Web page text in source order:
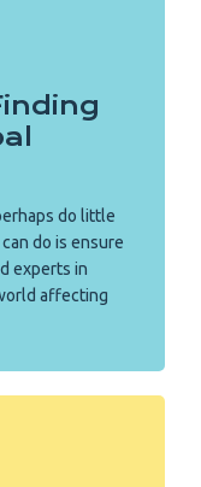
do little
do is ensure
experts in
affecting